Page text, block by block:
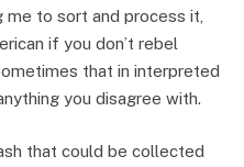
me to sort and process it,
if you don’t rebel
that in interpreted
you disagree with.
that could be collected